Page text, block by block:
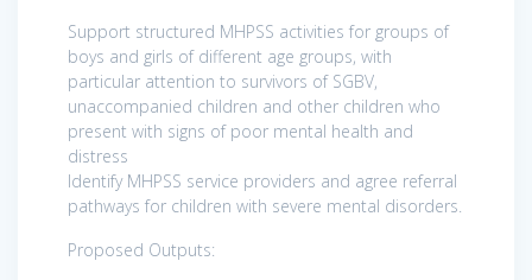
Support structured MHPSS activities for groups of
boys and girls of different age groups, with
particular attention to survivors of SGBV,
unaccompanied children and other children who
present with signs of poor mental health and
distress
Identify MHPSS service providers and agree referral
pathways for children with severe mental disorders.
Proposed Outputs: